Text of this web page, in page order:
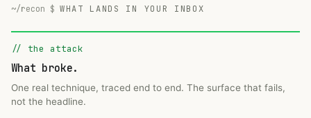
WHAT LANDS IN YOUR INBOX
// the attack
What broke.
One real technique, traced end to end. The surface that fails,
not the headline.